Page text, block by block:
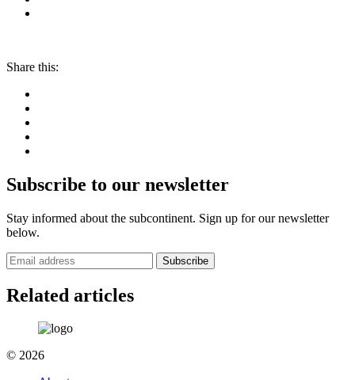
Share this:
Subscribe to our newsletter
Stay informed about the subcontinent. Sign up for our newsletter
below.
Subscribe
Related articles
© 2026